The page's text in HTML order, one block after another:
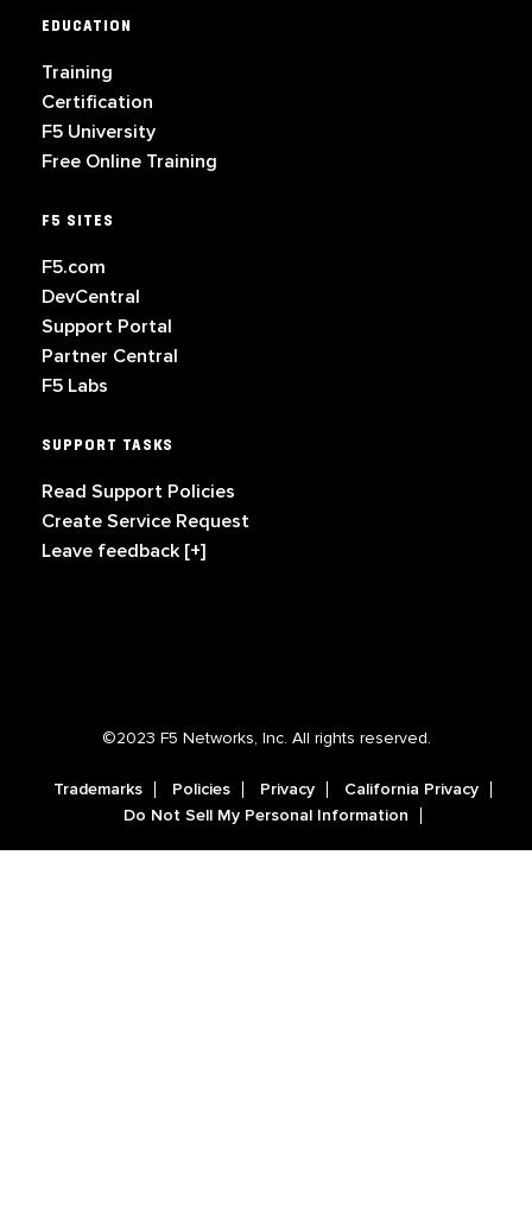
EDUCATION
Training
Certification
F5 University
Free Online Training
F5 SITES
F5.com
DevCentral
Support Portal
Partner Central
F5 Labs
SUPPORT TASKS
Read Support Policies
Create Service Request
Leave feedback [+]
©2023 F5 Networks, Inc. All rights reserved.
Trademarks Policies Privacy
California Privacy
Do Not Sell My Personal Information